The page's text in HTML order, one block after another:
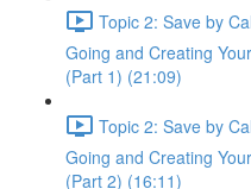
Topic 2: Save by
Going and Creating
(Part 1) (21:09)
Topic 2: Save by
Going and Creating
(Part 2) (16:11)